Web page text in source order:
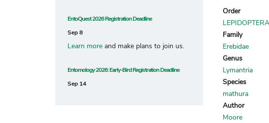
EntoQuest 2026 Registration Deadline
Sep 8
Learn more and make plans to join us.
Entomology 2026: Early-Bird Registration Deadline
Sep 14
Order
LEPIDOPTERA
Family
Erebidae
Genus
Lymantria
Species
mathura
Author
Moore